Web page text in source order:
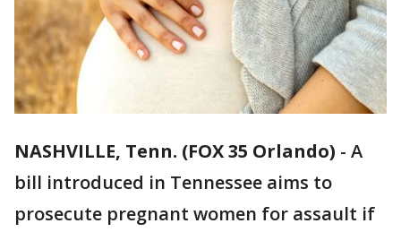
NASHVILLE, Tenn. (FOX 35 Orlando) - A
bill introduced in Tennessee aims to
prosecute pregnant women for assault if